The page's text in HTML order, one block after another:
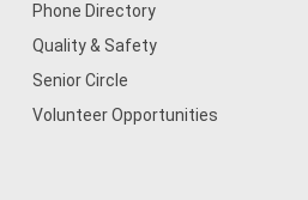
Phone Directory
Quality & Safety
Senior Circle
Volunteer Opportunities